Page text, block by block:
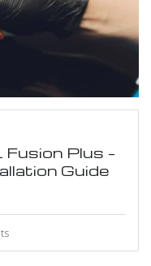
Plus –
Guide